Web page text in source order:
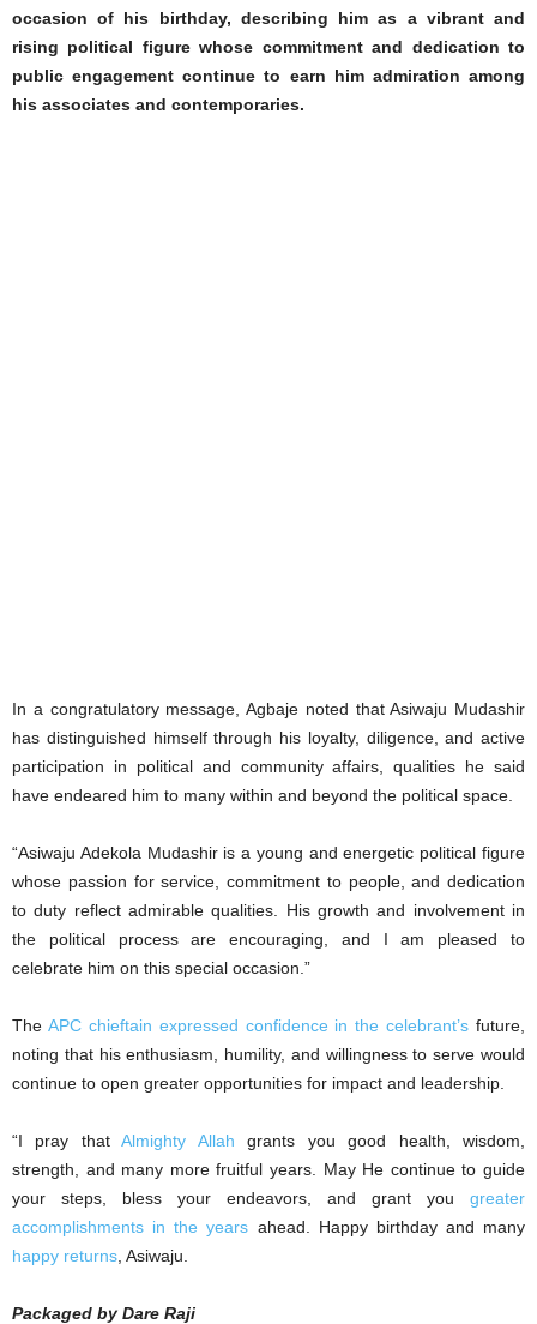
occasion of his birthday, describing him as a vibrant and
rising political figure whose commitment and dedication to
public engagement continue to earn him admiration among
his associates and contemporaries.
‎In a congratulatory message, Agbaje noted that Asiwaju Mudashir
has distinguished himself through his loyalty, diligence, and active
participation in political and community affairs, qualities he said
have endeared him to many within and beyond the political space.
‎“Asiwaju Adekola Mudashir is a young and energetic political figure
whose passion for service, commitment to people, and dedication
to duty reflect admirable qualities. His growth and involvement in
the political process are encouraging, and I am pleased to
celebrate him on this special occasion.”
‎The APC chieftain expressed confidence in the celebrant’s future,
noting that his enthusiasm, humility, and willingness to serve would
continue to open greater opportunities for impact and leadership.
‎“I pray thatAlmighty Allah grants you good health, wisdom,
strength, and many more fruitful years. May He continue to guide
your steps, bless your endeavors, and grant you greater
accomplishments in the years ahead. Happy birthday and many
happy returns , Asiwaju.
Packaged by Dare Raji